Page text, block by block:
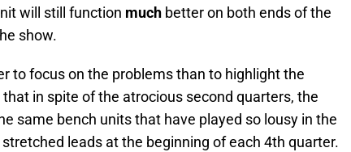
will still function much better on both ends of the
show.
to focus on the problems than to highlight the
in spite of the atrocious second quarters, the
same bench units that have played so lousy in the
leads at the beginning of each 4th quarter.